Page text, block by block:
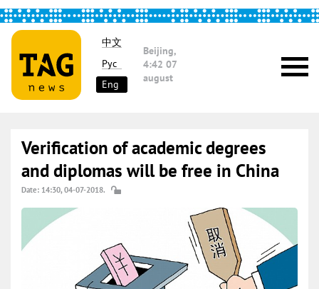
中文
Рус
Eng
Beijing,
4:42 07
august
Verification of academic degrees
and diplomas will be free in China
Date: 14:30, 04-07-2018.